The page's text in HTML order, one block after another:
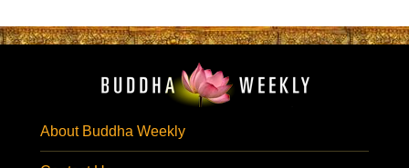
About Buddha Weekly